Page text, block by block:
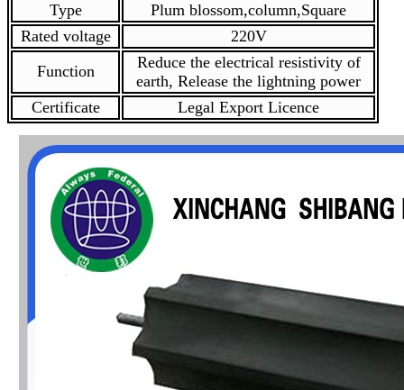
Type
Plum blossom,column,Square
Rated voltage
220V
Function
Reduce the electrical resistivity of
earth, Release the lightning power
Certificate
Legal Export Licence